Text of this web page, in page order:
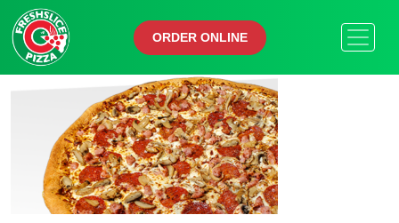
ORDER ONLINE
ORDER ONLINE